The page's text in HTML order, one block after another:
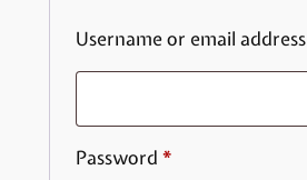
Username or email address
Password *Required